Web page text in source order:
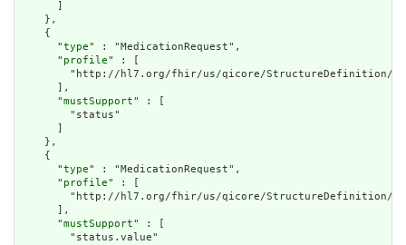
    },
    {
      "
type" : "MedicationRequest",
      "
profile" : [
"http://hl7.org/fhir/us/qicore/StructureDefinition/
      ],
      "
mustSupport" : [
        "status"
    },
    {
      "
type" : "MedicationRequest",
      "
profile" : [
"http://hl7.org/fhir/us/qicore/StructureDefinition/
      ],
      "
mustSupport" : [
        "status.value"